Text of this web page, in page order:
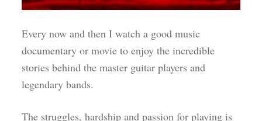
Every now and then I watch a good music
documentary or movie to enjoy the incredible
stories behind the master guitar players and
legendary bands.
The struggles, hardship and passion for playing is